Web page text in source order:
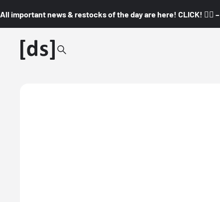
All important news & restocks of the day are here! CLICK! 👇🏼 –